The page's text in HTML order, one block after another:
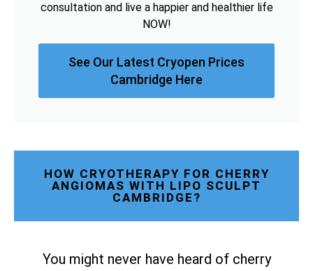
consultation and live a happier and healthier life
NOW!
See Our Latest Cryopen Prices
Cambridge Here
HOW CRYOTHERAPY FOR CHERRY
ANGIOMAS WITH LIPO SCULPT
CAMBRIDGE?
You might never have heard of cherry